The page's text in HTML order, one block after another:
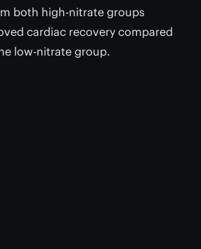
both high-nitrate groups
cardiac recovery compared
low-nitrate group.